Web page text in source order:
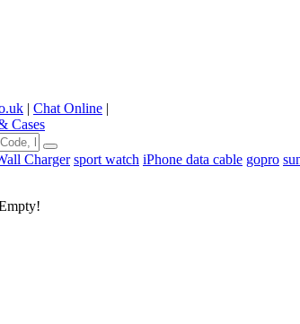
| Chat Online |
Charger sport watch iPhone data cable gopro